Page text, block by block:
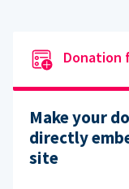
Donation
Make your
directly
site